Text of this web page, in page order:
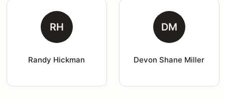
RH
Randy Hickman
DM
Devon Shane Miller